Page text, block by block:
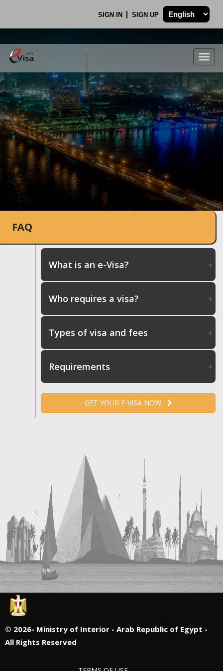
SIGN IN SIGN UP
.
FAQ
What is an e-Visa?
Who requires a visa?
Types of visa and fees
Requirements
GET YOUR E-VISA NOW
© 2026- Ministry of Interior - Arab Republic of Egypt -
All Rights Reserved